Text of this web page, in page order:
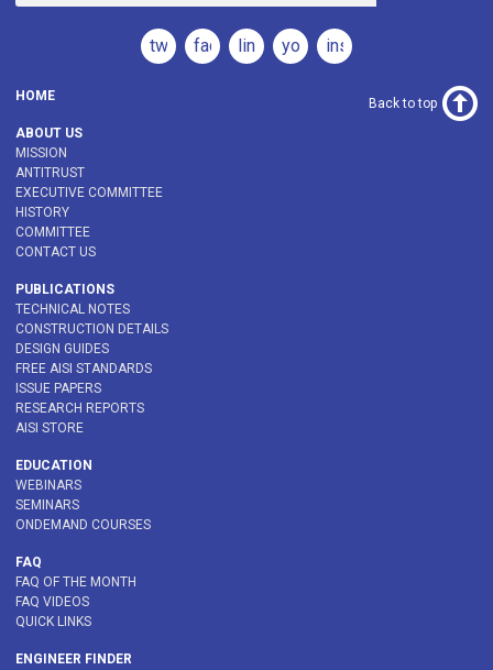
twitterfacebooklinkedinyoutubeinstagram
HOME
ABOUT US
MISSION
ANTITRUST
EXECUTIVE COMMITTEE
HISTORY
COMMITTEE
CONTACT US
PUBLICATIONS
TECHNICAL NOTES
CONSTRUCTION DETAILS
DESIGN GUIDES
FREE AISI STANDARDS
ISSUE PAPERS
RESEARCH REPORTS
AISI STORE
EDUCATION
WEBINARS
SEMINARS
ONDEMAND COURSES
FAQ
FAQ OF THE MONTH
FAQ VIDEOS
QUICK LINKS
ENGINEER FINDER
Back to top